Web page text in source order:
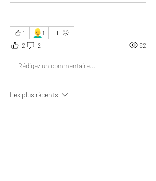
1 👱‍♂️ 1
2 2 82
Rédigez un commentaire...
Les plus récents